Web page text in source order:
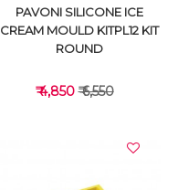
PAVONI SILICONE ICE
CREAM MOULD KITPL12 KIT
ROUND
₹ 4,850₹ 6,550